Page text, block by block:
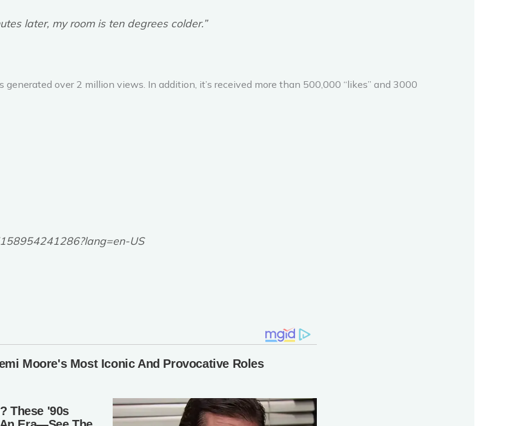
later, my room is ten degrees colder.”
over 2 million views. In addition, it’s received more than 500,000 “likes” and 3000
US